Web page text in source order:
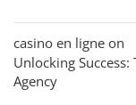
casino en ligne on
Unlocking
Agency